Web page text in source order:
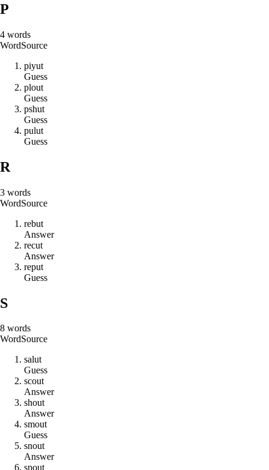
P
4 words
WordSource
piyut
Guess
plout
Guess
pshut
Guess
pulut
Guess
R
3 words
WordSource
rebut
Answer
recut
Answer
reput
Guess
S
8 words
WordSource
salut
Guess
scout
Answer
shout
Answer
smout
Guess
snout
Answer
spout